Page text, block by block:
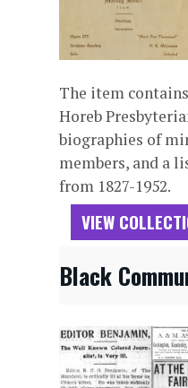
The item
Horeb
biographies of
members, and a
from 1827-1952.
VIEW
Black